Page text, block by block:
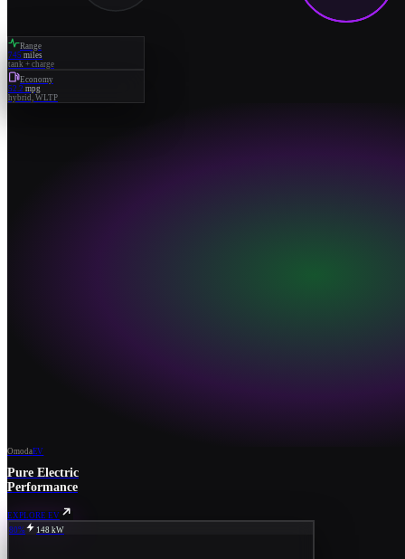
Range
745 miles
tank + charge
Economy
52.2 mpg
hybrid, WLTP
OmodaEV
Pure Electric
Performance
EXPLORE EV
80%
148 kW